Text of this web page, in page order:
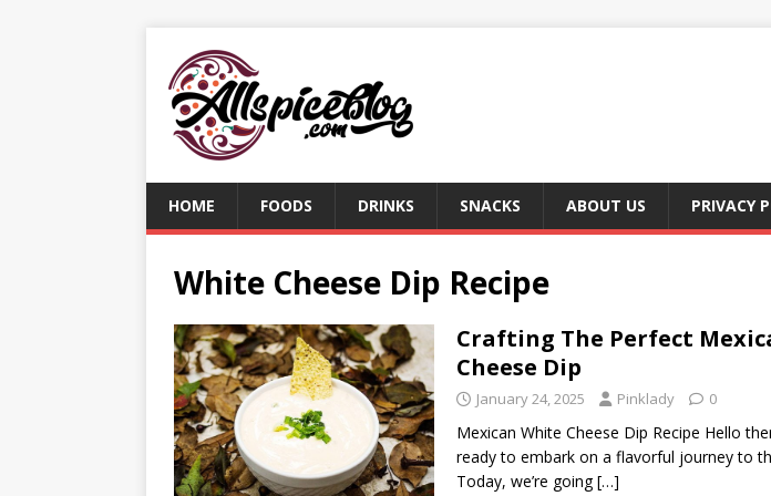
HOME FOODS DRINKS SNACKS ABOUT US PRIVACY
White Cheese Dip Recipe
Crafting The Perfect
Cheese Dip
January 24, 2025 Pinklady 0
Mexican White Cheese Dip Recipe Hello
ready to embark on a flavorful journey to
Today, we’re going[…]